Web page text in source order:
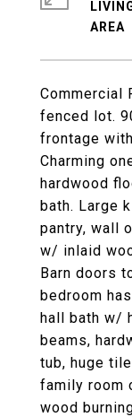
Commercial
fenced lot.
frontage
Charming
hardwood
bath. Large
pantry, wall
w/ inlaid
Barn doors
bedroom
hall bath w/
beams,
tub, huge
family room
wood